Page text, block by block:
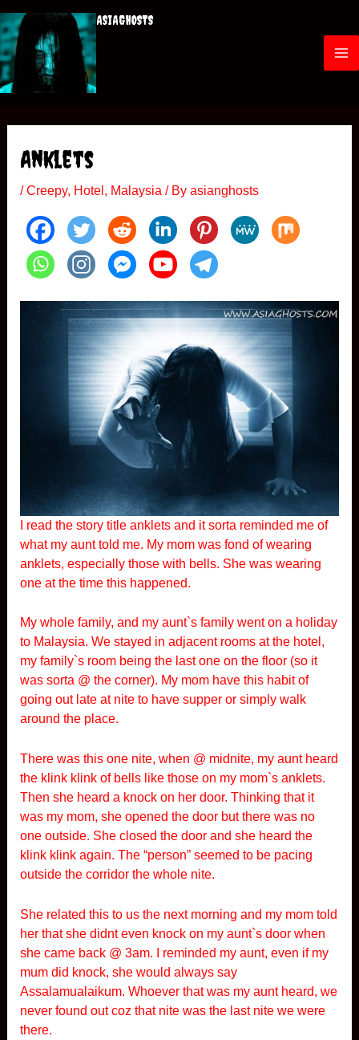
to
content
ASIAGHOSTS
M
u
Anklets
/Creepy, Hotel , Malaysia / By asianghosts
I read the story title anklets and it sorta reminded me of
what my aunt told me. My mom was fond of wearing
anklets, especially those with bells. She was wearing
one at the time this happened.
My whole family, and my aunt`s family went on a holiday
to Malaysia. We stayed in adjacent rooms at the hotel,
my family`s room being the last one on the floor (so it
was sorta @ the corner). My mom have this habit of
going out late at nite to have supper or simply walk
around the place.
There was this one nite, when @ midnite, my aunt heard
the klink klink of bells like those on my mom`s anklets.
Then she heard a knock on her door. Thinking that it
was my mom, she opened the door but there was no
one outside. She closed the door and she heard the
klink klink again. The “person” seemed to be pacing
outside the corridor the whole nite.
She related this to us the next morning and my mom told
her that she didnt even knock on my aunt`s door when
she came back @ 3am. I reminded my aunt, even if my
mum did knock, she would always say
Assalamualaikum. Whoever that was my aunt heard, we
never found out coz that nite was the last nite we were
there.